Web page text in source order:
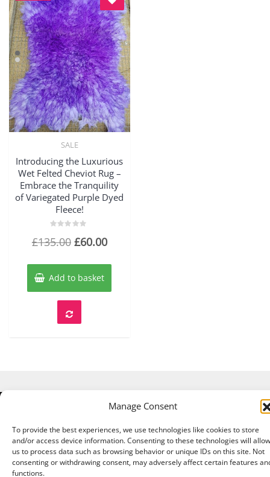
Manage Consent
To provide the best experiences, we use technologies like cookies to store
and/or access device information. Consenting to these technologies will allow
us to process data such as browsing behavior or unique IDs on this site. Not
consenting or withdrawing consent, may adversely affect certain features
functions.
Quick View
SALE
Introducing the Luxurious
Wet Felted Cheviot Rug –
Embrace the Tranquility
of Variegated Purple Dyed
Fleece!
0
5
£135.00 Original
was:
£135.00.
£60.00Current
£60.00.
Add to basket
Copyright © 2026 A Touch of Sheep All Right Reserved.